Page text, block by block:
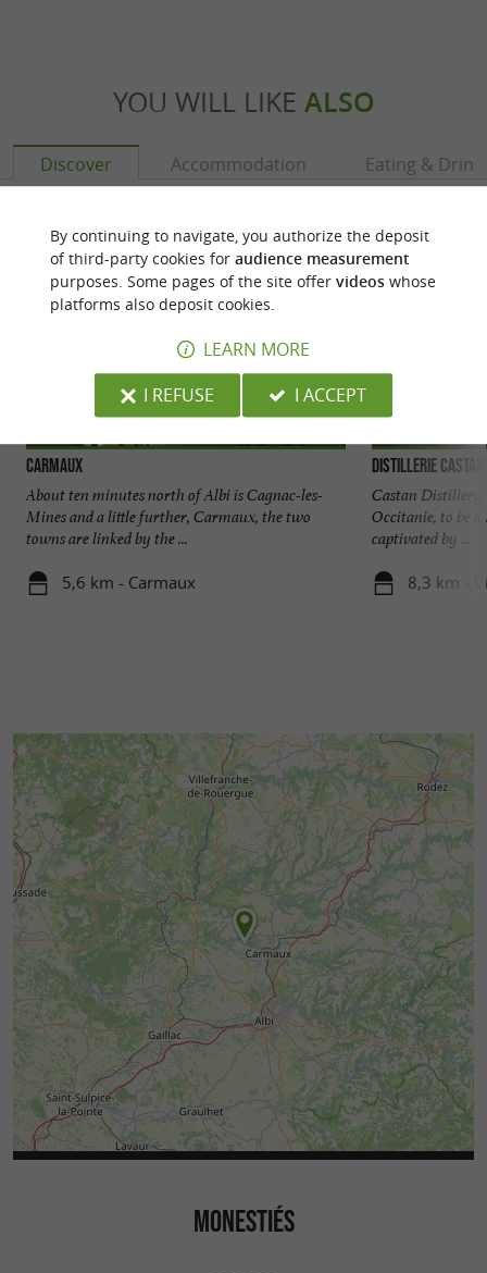
YOU WILL LIKE ALSO
Discover Accommodation Eating &
Carmaux
About ten minutes north of Albi is Cagnac-les-
Mines and a little further, Carmaux, the two
towns are linked by the ...
5,6 km - Carmaux
Distillerie Castan
Castan
Occitanie, to be
captivated by ...
8,3 km -
MONESTIÉS
By continuing to navigate, you authorize the deposit
of third-party cookies for audience measurement
purposes. Some pages of the site offer videoswhose
platforms also deposit cookies.
LEARN MORE
I REFUSE
I ACCEPT